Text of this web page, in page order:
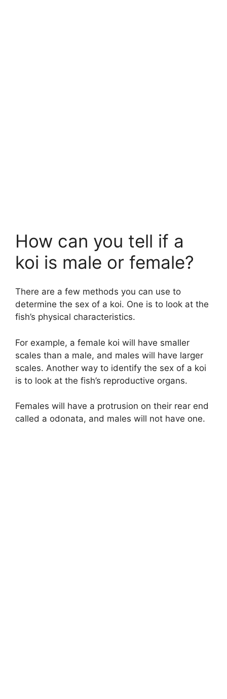
How can you tell if a
koi is male or female?
There are a few methods you can use to
determine the sex of a koi. One is to look at the
fish’s physical characteristics.
For example, a female koi will have smaller
scales than a male, and males will have larger
scales. Another way to identify the sex of a koi
is to look at the fish’s reproductive organs.
Females will have a protrusion on their rear end
called a odonata, and males will not have one.